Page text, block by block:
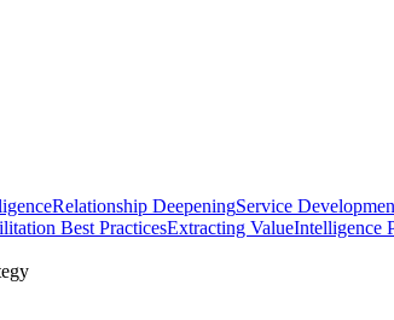
Relationship DeepeningService
Best PracticesExtracting ValueIntelligence